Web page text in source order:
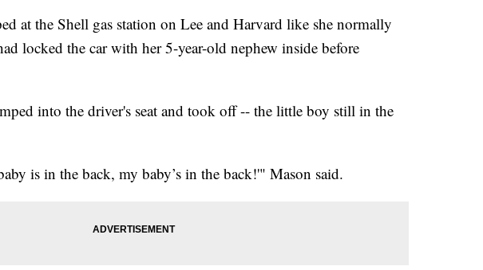
at the Shell gas station on Lee and Harvard like she normally
locked the car with her 5-year-old nephew inside before
into the driver's seat and took off -- the little boy still in the
is in the back, my baby’s in the back!'" Mason said.